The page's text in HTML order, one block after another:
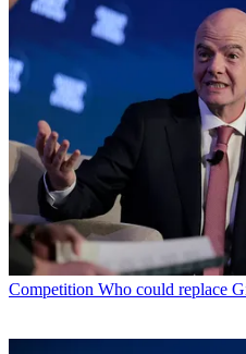
Competition Who could replace